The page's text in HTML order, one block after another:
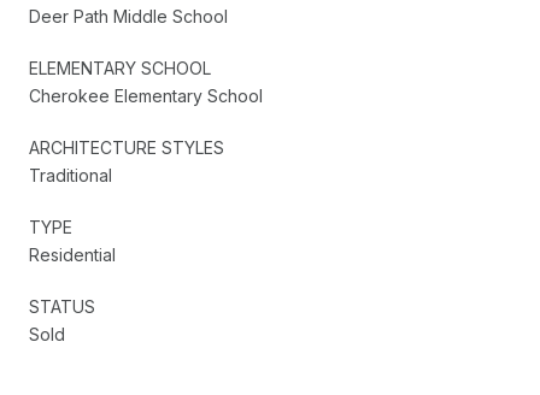
Deer Path Middle School
ELEMENTARY SCHOOL
Cherokee Elementary School
ARCHITECTURE STYLES
Traditional
TYPE
Residential
STATUS
Sold